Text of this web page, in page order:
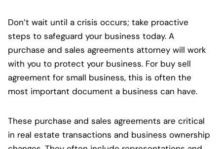
Don’t wait until a crisis occurs; take proactive
steps to safeguard your business today. A
purchase and sales agreements attorney will work
with you to protect your business. For buy sell
agreement for small business, this is often the
most important document a business can have.
These purchase and sales agreements are critical
in real estate transactions and business ownership